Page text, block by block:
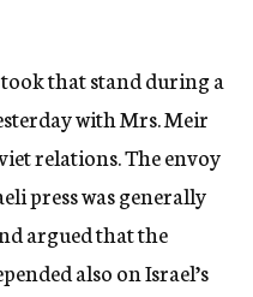
that stand during a
with Mrs. Meir
relations. The envoy
press was generally
argued that the
also on Israel’s